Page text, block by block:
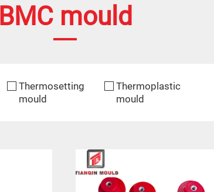
BMC mould
Thermosetting
mould
Thermoplastic
mould